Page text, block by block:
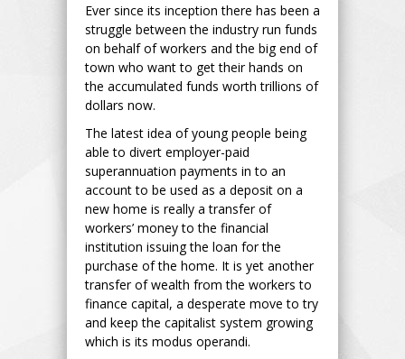
Ever since its inception there has been a
struggle between the industry run funds
on behalf of workers and the big end of
town who want to get their hands on
the accumulated funds worth trillions of
dollars now.
The latest idea of young people being
able to divert employer-paid
superannuation payments in to an
account to be used as a deposit on a
new home is really a transfer of
workers’ money to the financial
institution issuing the loan for the
purchase of the home. It is yet another
transfer of wealth from the workers to
finance capital, a desperate move to try
and keep the capitalist system growing
which is its modus operandi.